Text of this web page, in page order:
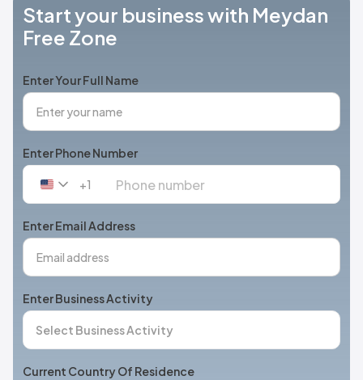
Start your business with Meydan
Free Zone
Enter Your Full Name
Enter Phone Number
United
+1
+1
Enter Email Address
Enter Business Activity
Current Country Of Residence